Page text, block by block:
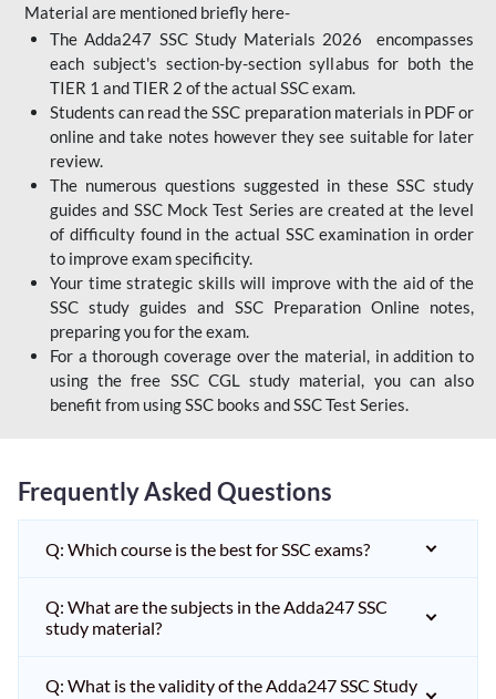
Material are mentioned briefly here-
The Adda247 SSC Study Materials 2026 encompasses
each subject's section-by-section syllabus for both the
TIER 1 and TIER 2 of the actual SSC exam.
Students can read the SSC preparation materials in PDF or
online and take notes however they see suitable for later
review.
The numerous questions suggested in these SSC study
guides and SSC Mock Test Series are created at the level
of difficulty found in the actual SSC examination in order
to improve exam specificity.
Your time strategic skills will improve with the aid of the
SSC study guides and SSC Preparation Online notes,
preparing you for the exam.
For a thorough coverage over the material, in addition to
using the free SSC CGL study material, you can also
benefit from using SSC books and SSC Test Series.
Frequently Asked Questions
Q: Which course is the best for SSC exams?
Q: What are the subjects in the Adda247 SSC
study material?
Q: What is the validity of the Adda247 SSC Study